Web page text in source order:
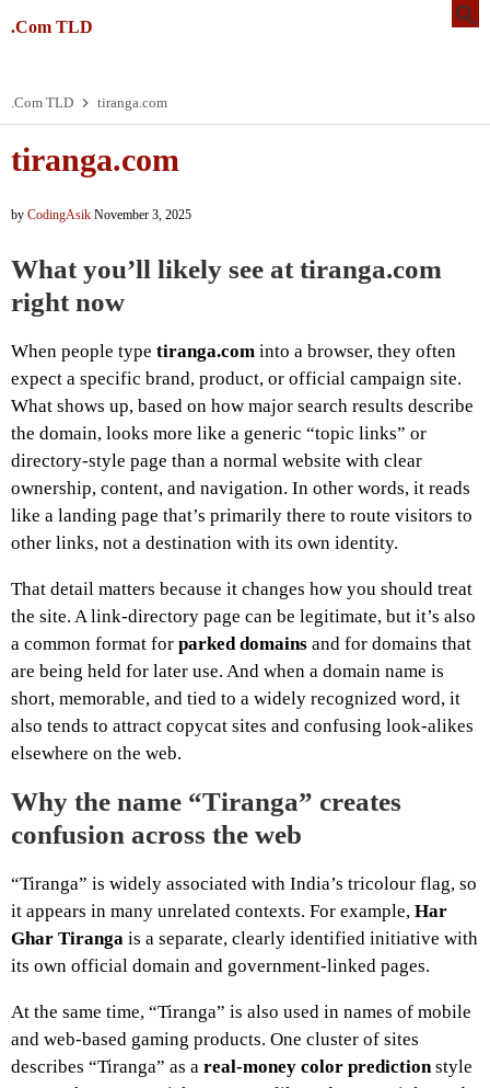
.Com TLD
.Com TLD tiranga.com
tiranga.com
by CodingAsik November 3, 2025
What you’ll likely see at tiranga.com
right now
When people type tiranga.com into a browser, they often
expect a specific brand, product, or official campaign site.
What shows up, based on how major search results describe
the domain, looks more like a generic “topic links” or
directory-style page than a normal website with clear
ownership, content, and navigation. In other words, it reads
like a landing page that’s primarily there to route visitors to
other links, not a destination with its own identity.
That detail matters because it changes how you should treat
the site. A link-directory page can be legitimate, but it’s also
a common format for parked domains and for domains that
are being held for later use. And when a domain name is
short, memorable, and tied to a widely recognized word, it
also tends to attract copycat sites and confusing look-alikes
elsewhere on the web.
Why the name “Tiranga” creates
confusion across the web
“Tiranga” is widely associated with India’s tricolour flag, so
it appears in many unrelated contexts. For example, Har
Ghar Tiranga is a separate, clearly identified initiative with
its own official domain and government-linked pages.
At the same time, “Tiranga” is also used in names of mobile
and web-based gaming products. One cluster of sites
describes “Tiranga” as a real-money color predictionstyle